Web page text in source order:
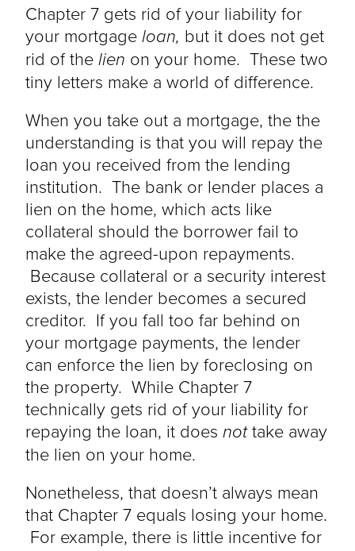
Chapter 7 gets rid of your liability for
your mortgageloan, but it does not get
rid of thelien on your home. These two
tiny letters make a world of difference.
When you take out a mortgage, the the
understanding is that you will repay the
loan you received from the lending
institution. The bank or lender places a
lien on the home, which acts like
collateral should the borrower fail to
make the agreed-upon repayments.
Because collateral or a security interest
exists, the lender becomes a secured
creditor. If you fall too far behind on
your mortgage payments, the lender
can enforce the lien by foreclosing on
the property. While Chapter 7
technically gets rid of your liability for
repaying the loan, it does nottake away
the lien on your home.
Nonetheless, that doesn’t always mean
that Chapter 7 equals losing your home.
For example, there is little incentive for